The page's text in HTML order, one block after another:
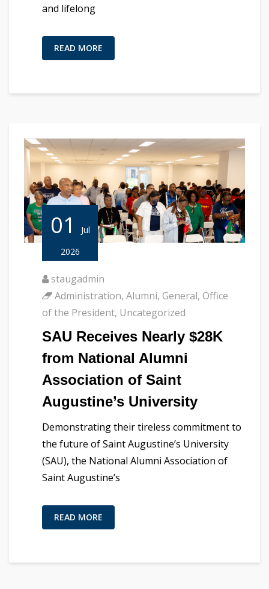
and lifelong
READ MORE
01
Jul
2026
staugadmin
Administration, Alumni, General, Office
of the President, Uncategorized
SAU Receives Nearly $28K
from National Alumni
Association of Saint
Augustine’s University
Demonstrating their tireless commitment to
the future of Saint Augustine’s University
(SAU), the National Alumni Association of
Saint Augustine’s
READ MORE